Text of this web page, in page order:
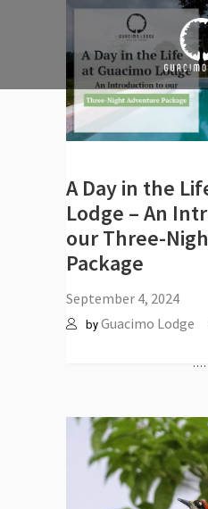
A Day in the
Lodge – An
our Three-
Package
September 4, 2024
by Guacimo Lodge
....